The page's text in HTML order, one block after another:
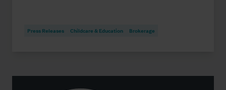
Press Releases Childcare & Education Brokerage